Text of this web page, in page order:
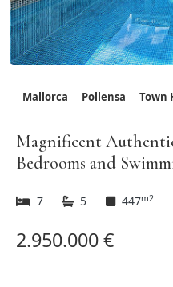
Mallorca Pollensa Town
Magnificent
Bedrooms and
7 5 447m2
2.950.000 €